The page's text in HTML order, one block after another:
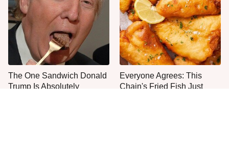
The One Sandwich Donald
Trump Is Absolutely
Everyone Agrees: This
Chain's Fried Fish Just